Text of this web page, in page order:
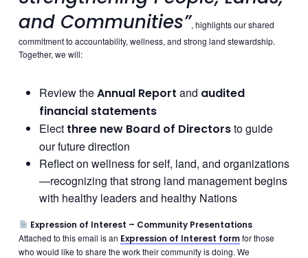
and Communities”, highlights our shared
commitment to accountability, wellness, and strong land stewardship.
Together, we will:
Review theAnnual Report and audited
financial statements
Elect three new Board of Directorsto guide
our future direction
Reflect on wellness for self, land, and organizations
—recognizing that strong land management begins
with healthy leaders and healthy Nations
Expression of Interest – Community Presentations
Attached to this email is an Expression of Interest formfor those
who would like to share the work their community is doing. We